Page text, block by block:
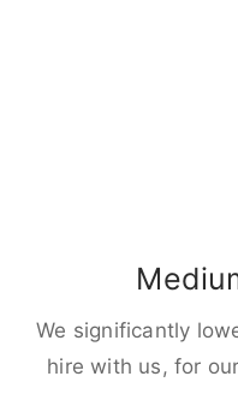
We significantly
hire with us, for